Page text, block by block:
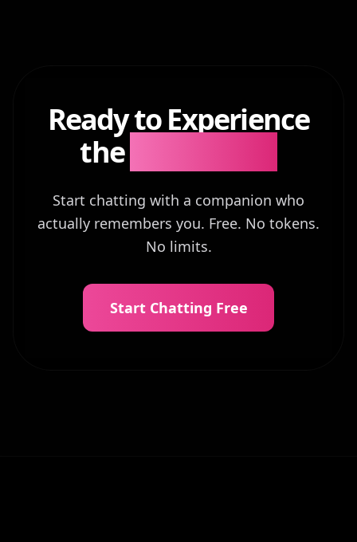
Ready to Experience
the
Start chatting with a companion who
actually remembers you. Free. No tokens.
No limits.
Start Chatting Free